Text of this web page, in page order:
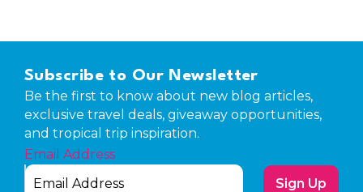
Subscribe to Our Newsletter
Be the first to know about new blog articles,
exclusive travel deals, giveaway opportunities,
and tropical trip inspiration.
Email Address
Sign Up